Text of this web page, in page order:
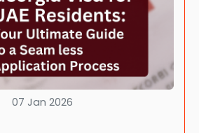
07 Jan 2026